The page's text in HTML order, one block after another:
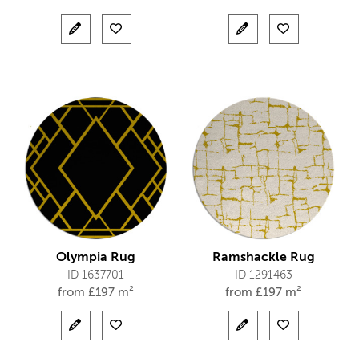
Olympia Rug
ID 1637701
from £197 m²
Ramshackle Rug
ID 1291463
from £197 m²